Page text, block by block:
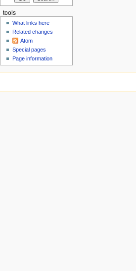
tools
What links here
Related changes
Atom
Special pages
Page information